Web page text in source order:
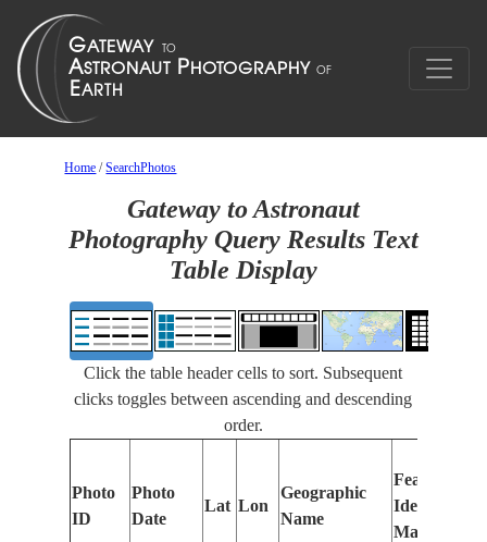
Home /SearchPhotos
Gateway to Astronaut
Photography Query Results Text
Table Display
Click the table header cells to sort. Subsequent
clicks toggles between ascending and descending
order.
Photo
ID
Photo
Date
Lat Lon
Geographic
Name
Features
Identified
Manually